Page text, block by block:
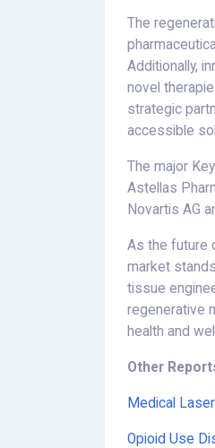
The
Additionally,
novel
strategic
accessible
The major
Astellas
Novartis AG
As the future
market
tissue
regenerative
health and
Other
Medical
Opioid Use